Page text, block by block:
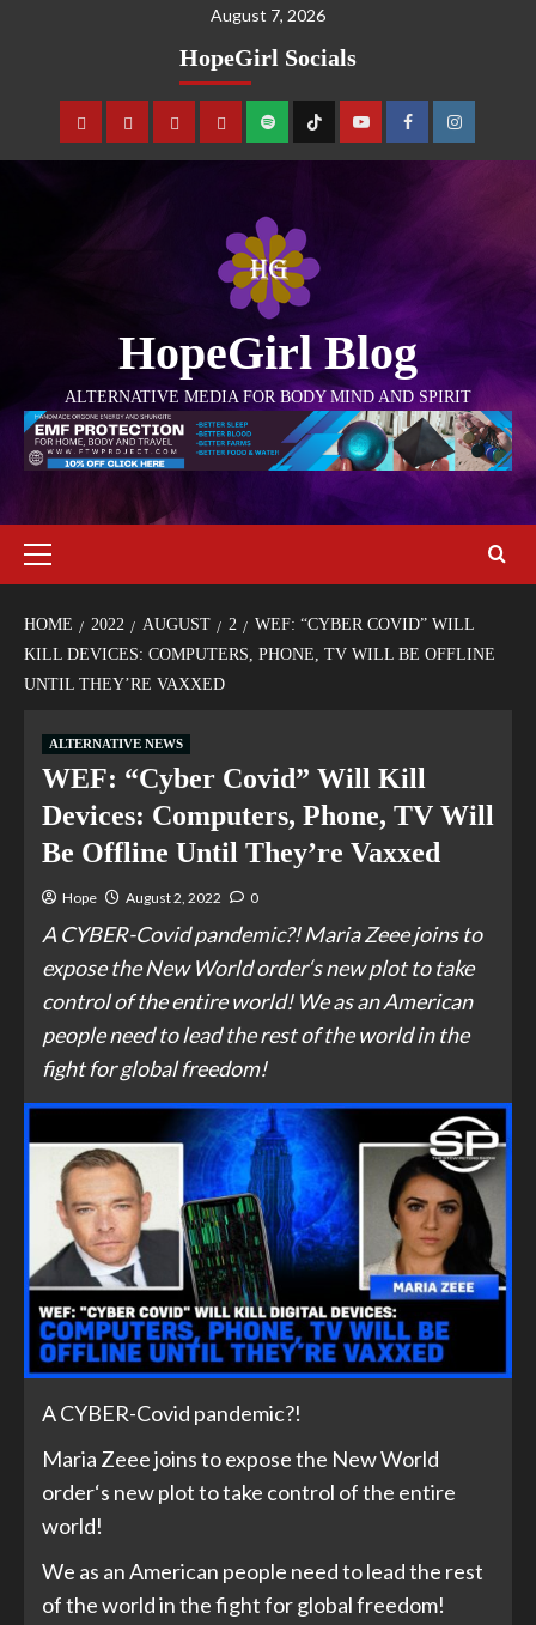
August 7, 2026
HopeGirl Socials
HopeGirl Blog
ALTERNATIVE MEDIA FOR BODY MIND AND SPIRIT
HOME 2022 AUGUST 2
WEF: “CYBER COVID” WILL
KILL DEVICES: COMPUTERS, PHONE, TV WILL BE OFFLINE
UNTIL THEY’RE VAXXED
ALTERNATIVE NEWS
WEF: “Cyber Covid” Will Kill
Devices: Computers, Phone, TV Will
Be Offline Until They’re Vaxxed
Hope August 2, 2022 0
A CYBER-Covid pandemic?! Maria Zeee joins to
expose the New World order‘s new plot to take
control of the entire world! We as an American
people need to lead the rest of the world in the
fight for global freedom!
A CYBER-Covid pandemic?!
Maria Zeee joins to expose the New World
order‘s new plot to take control of the entire
world!
We as an American people need to lead the rest
of the world in the fight for global freedom!